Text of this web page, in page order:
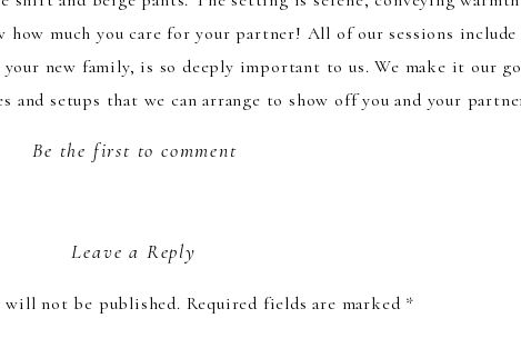
much you care for your partner! All of our sessions
new family, is so deeply important to us. We make it our
and setups that we can arrange to show off you and your
all-inclusive maternity session like one we provide, you can
make memories that you and your partner will cherish. We
Be the first to comment
Leave a Reply
will not be published. Required fields are marked *